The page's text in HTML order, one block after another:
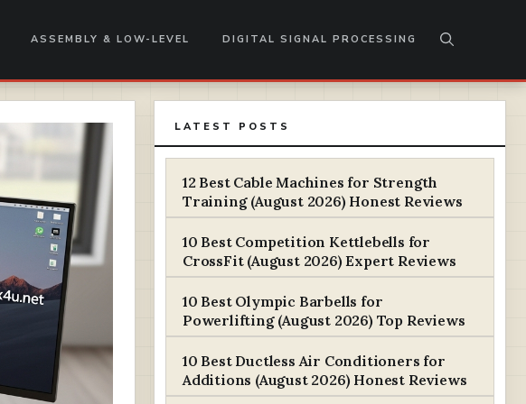
ASSEMBLY & LOW-LEVEL DIGITAL SIGNAL PROCESSING
LATEST POSTS
12 Best Cable Machines for Strength
Training (August 2026) Honest Reviews
10 Best Competition Kettlebells for
CrossFit (August 2026) Expert Reviews
10 Best Olympic Barbells for
Powerlifting (August 2026) Top Reviews
10 Best Ductless Air Conditioners for
Additions (August 2026) Honest Reviews